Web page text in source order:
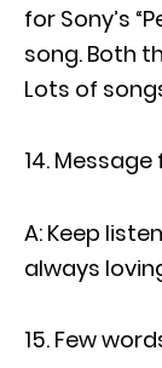
for Sony’s
song. Both
Lots of
Message
A: Keep
always
Few